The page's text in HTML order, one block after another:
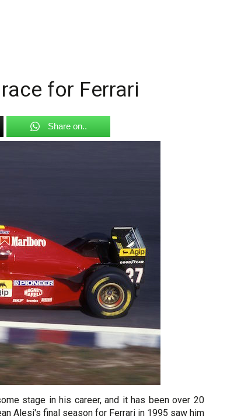
for Ferrari
Share on..
stage in his career, and it has been over 20
Alesi's final season for Ferrari in 1995 saw him